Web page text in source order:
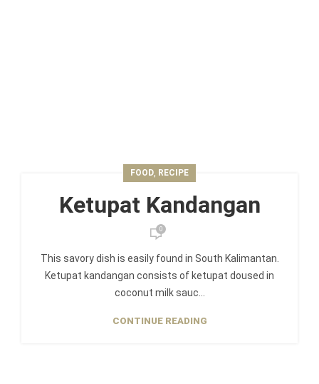
FOOD, RECIPE
Ketupat Kandangan
0
This savory dish is easily found in South Kalimantan.
Ketupat kandangan consists of ketupat doused in
coconut milk sauc...
CONTINUE READING